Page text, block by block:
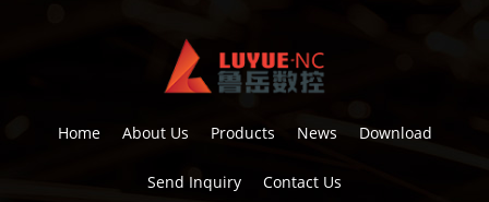
Home About Us Products News Download
Send Inquiry Contact Us